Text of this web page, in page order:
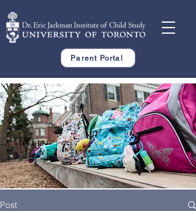
Parent Portal
Post